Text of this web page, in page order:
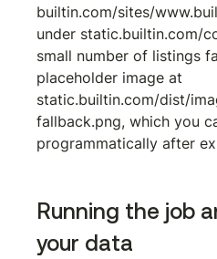
builtin.com/sites/
under static.builtin.com/
small number of listings
placeholder image at
static.builtin.com/dist/
fallback.png, which you
programmatically after
Running the job
your data